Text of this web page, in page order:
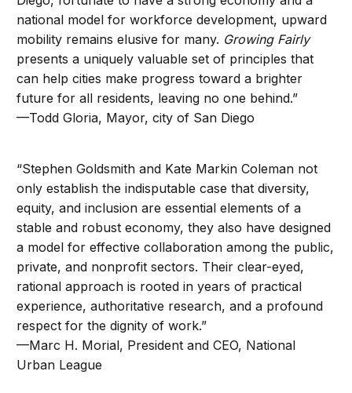
national model for workforce development, upward
mobility remains elusive for many. Growing Fairly
presents a uniquely valuable set of principles that
can help cities make progress toward a brighter
future for all residents, leaving no one behind.”
—Todd Gloria, Mayor, city of San Diego
“Stephen Goldsmith and Kate Markin Coleman not
only establish the indisputable case that diversity,
equity, and inclusion are essential elements of a
stable and robust economy, they also have designed
a model for effective collaboration among the public,
private, and nonprofit sectors. Their clear-eyed,
rational approach is rooted in years of practical
experience, authoritative research, and a profound
respect for the dignity of work.”
—Marc H. Morial, President and CEO, National
Urban League